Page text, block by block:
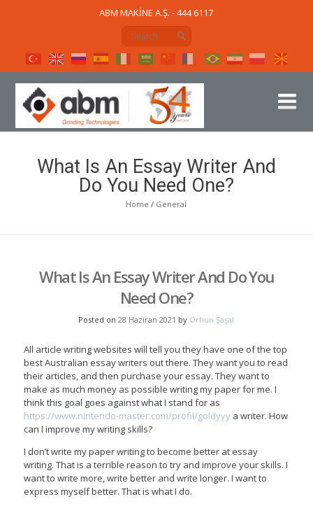
ABM MAKİNE A.Ş. - 444 6117
What Is An Essay Writer And
Do You Need One?
Home / General
What Is An Essay Writer And Do You
Need One?
Posted on 28 Haziran 2021 by Orhun Şaşal
All article writing websites will tell you they have one of the top
best Australian essay writers out there. They want you to read
their articles, and then purchase your essay. They want to
make as much money as possible writing my paper for me. I
think this goal goes against what I stand for as
https://www.nintendo-master.com/profil/goldyyya writer. How
can I improve my writing skills?
I don’t write my paper writing to become better at essay
writing. That is a terrible reason to try and improve your skills. I
want to write more, write better and write longer. I want to
express myself better. That is what I do.